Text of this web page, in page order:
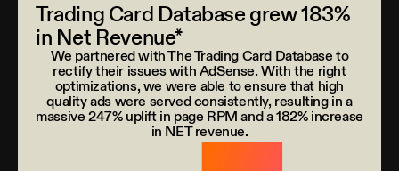
Trading Card Database grew 183%
in Net Revenue*
We partnered with The Trading Card Database to
rectify their issues with AdSense. With the right
optimizations, we were able to ensure that high
quality ads were served consistently, resulting in a
massive 247% uplift in page RPM and a 182% increase
in NET revenue.